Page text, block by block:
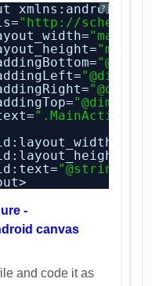
?
xmlns:android=
" http://
".MainActivity"
"@string/
-
canvas
and code it as